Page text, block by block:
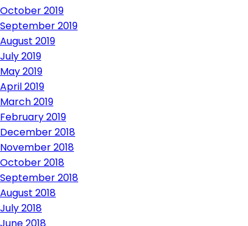
October 2019
September 2019
August 2019
July 2019
May 2019
April 2019
March 2019
February 2019
December 2018
November 2018
October 2018
September 2018
August 2018
July 2018
June 2018